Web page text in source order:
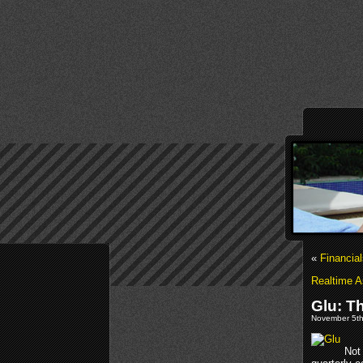
«
Realtime
Glu:
November